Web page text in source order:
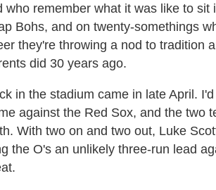
remember what it was like to sit
Bohs, and on twenty-somethings
they're throwing a nod to tradition
did 30 years ago.
in the stadium came in late April.
against the Red Sox, and the two
With two on and two out, Luke
the O's an unlikely three-run lead